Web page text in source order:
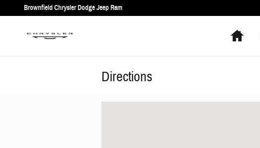
Skip to main content
Brownfield Chrysler Dodge Jeep Ram
Directions